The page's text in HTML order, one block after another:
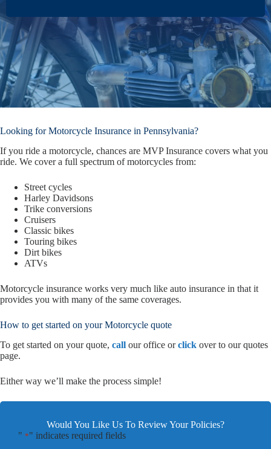
Looking for Motorcycle Insurance in Pennsylvania?
If you ride a motorcycle, chances are MVP Insurance covers what you
ride. We cover a full spectrum of motorcycles from:
Street cycles
Harley Davidsons
Trike conversions
Cruisers
Classic bikes
Touring bikes
Dirt bikes
ATVs
Motorcycle insurance works very much like auto insurance in that it
provides you with many of the same coverages.
How to get started on your Motorcycle quote
To get started on your quote, call our office orclick over to our quotes
page.
Either way we’ll make the process simple!
Would You Like Us To Review Your Policies?
" *" indicates required fields